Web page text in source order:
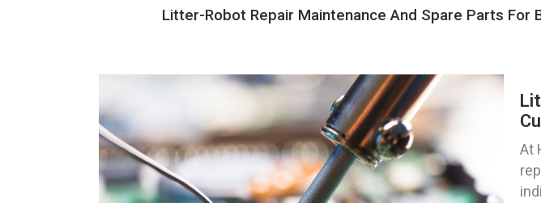
Litter-Robot Repair Maintenance And Spare Parts For
At